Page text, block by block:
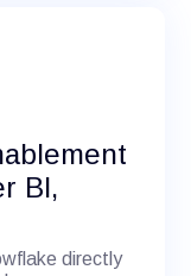
BI,
directly